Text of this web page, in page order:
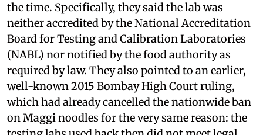
the time. Specifically, they said the lab was
neither accredited by the National Accreditation
Board for Testing and Calibration Laboratories
(NABL) nor notified by the food authority as
required by law. They also pointed to an earlier,
well-known 2015 Bombay High Court ruling,
which had already cancelled the nationwide ban
on Maggi noodles for the very same reason: the